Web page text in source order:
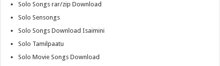
Solo Songs rar/zip Download
Solo Sensongs
Solo Songs Download Isaimini
Solo Tamilpaatu
Solo Movie Songs Download